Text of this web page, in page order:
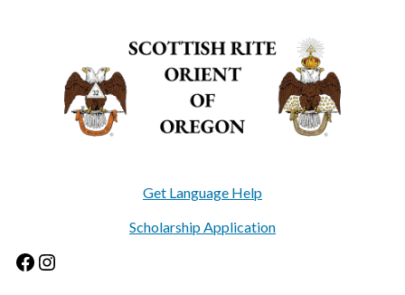
Get Language Help
Scholarship Application
Facebook
Instagram